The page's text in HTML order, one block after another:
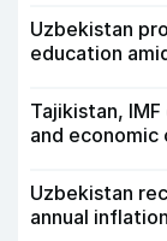
Uzbekistan
education
Tajikistan,
and
Uzbekistan
annual